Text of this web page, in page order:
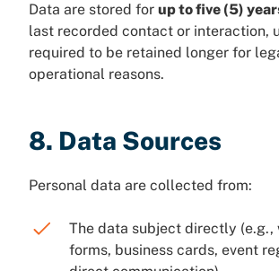
Data are stored for up to five (5)
last recorded contact or interaction,
required to be retained longer for
operational reasons.
8. Data Sources
Personal data are collected from:
The data subject directly (e.g.,
forms, business cards, event